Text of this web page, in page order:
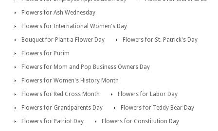
Flowers for Ash Wednesday
Flowers for International Women's Day
Bouquet for Plant a Flower Day
Flowers for St. Patrick's Day
Flowers for Purim
Flowers for Mom and Pop Business Owners Day
Flowers for Women's History Month
Flowers for Red Cross Month
Flowers for Labor Day
Flowers for Grandparents Day
Flowers for Teddy Bear Day
Flowers for Patriot Day
Flowers for Constitution Day